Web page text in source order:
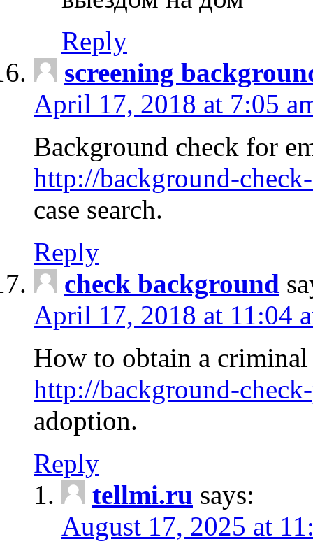
Reply
screening
April 17, 2018 at 7:05
Background check for
http://background-
case search.
Reply
check background
April 17, 2018 at 11:04
How to obtain a
http://background-
adoption.
Reply
tellmi.ru says:
August 17, 2025 at